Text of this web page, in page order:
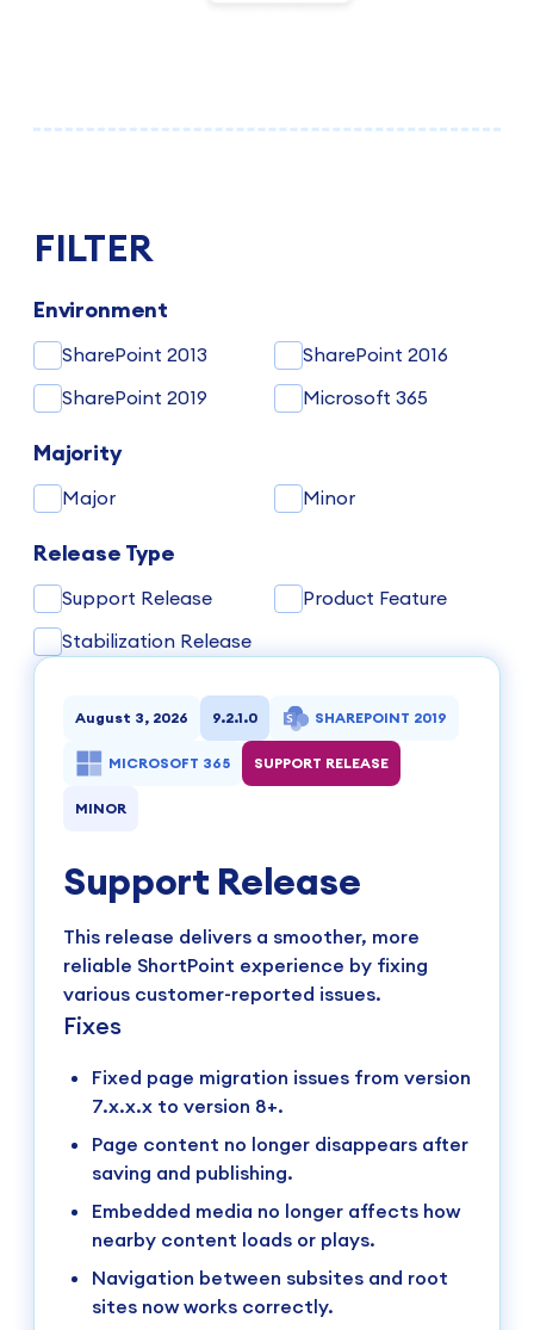
FILTER
Environment
SharePoint 2013
SharePoint 2016
SharePoint 2019
Microsoft 365
Majority
Major Minor
Release Type
Support Release
Product Feature
Stabilization Release
August 3, 2026 9.2.1.0 SHAREPOINT 2019
MICROSOFT 365 SUPPORT RELEASE
MINOR
Support Release
This release delivers a smoother, more
reliable ShortPoint experience by fixing
various customer-reported issues.
Fixes
Fixed page migration issues from version
7.x.x.x to version 8+.
Page content no longer disappears after
saving and publishing.
Embedded media no longer affects how
nearby content loads or plays.
Navigation between subsites and root
sites now works correctly.